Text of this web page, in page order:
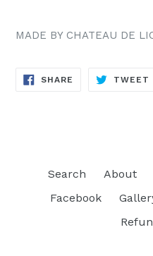
MADE BY CHATEAU
SHARE SHARE
TWEET
Search About
Facebook